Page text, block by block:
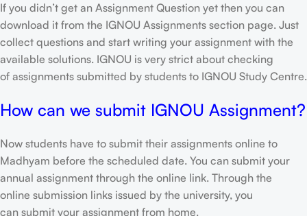
If you didn’t get an Assignment Question yet then you can
download it from the IGNOU Assignments section page. Just
collect questions and start writing your assignment with the
available solutions. IGNOU is very strict about checking
of assignments submitted by students to IGNOU Study Centre.
How can we submit IGNOU Assignment?
Now students have to submit their assignments online to
Madhyam before the scheduled date. You can submit your
annual assignment through the online link. Through the
online submission links issued by the university, you
can submit your assignment from home.